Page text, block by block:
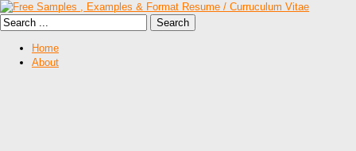
Home
About